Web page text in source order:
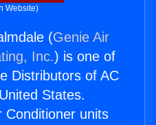
Website)
(Genie Air
Inc.) is one of
Distributors of AC
States.
Conditioner units